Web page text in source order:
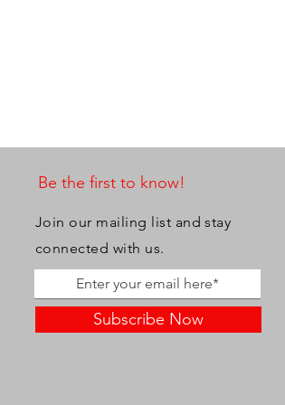
Be the first to know!
Join our mailing list and stay
connected with us.
Subscribe Now